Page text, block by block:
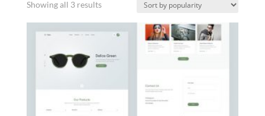
Showing all 3 resultsSorted
popularity